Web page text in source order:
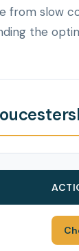
from slow
the